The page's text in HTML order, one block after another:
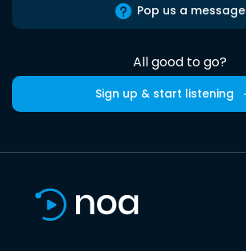
Pop us a message
All good to go?
Sign up & start listening